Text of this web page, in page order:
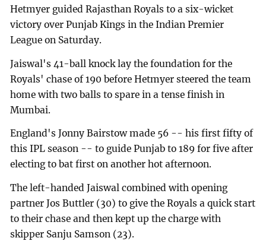
Hetmyer guided Rajasthan Royals to a six-wicket
victory over Punjab Kings in the Indian Premier
League on Saturday.
Jaiswal's 41-ball knock lay the foundation for the
Royals' chase of 190 before Hetmyer steered the team
home with two balls to spare in a tense finish in
Mumbai.
England's Jonny Bairstow made 56 -- his first fifty of
this IPL season -- to guide Punjab to 189 for five after
electing to bat first on another hot afternoon.
The left-handed Jaiswal combined with opening
partner Jos Buttler (30) to give the Royals a quick start
to their chase and then kept up the charge with
skipper Sanju Samson (23).